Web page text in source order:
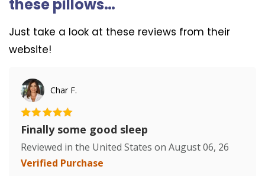
these pillows…
Just take a look at these reviews from their
website!
Char F.
Finally some good sleep
Reviewed in the United States on August 06, 26
Verified Purchase